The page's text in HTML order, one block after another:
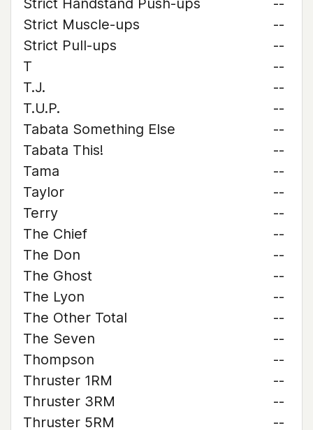
Strict Handstand Push-ups
--
Strict Muscle-ups
--
Strict Pull-ups
--
T
--
T.J.
--
T.U.P.
--
Tabata Something Else
--
Tabata This!
--
Tama
--
Taylor
--
Terry
--
The Chief
--
The Don
--
The Ghost
--
The Lyon
--
The Other Total
--
The Seven
--
Thompson
--
Thruster 1RM
--
Thruster 3RM
--
Thruster 5RM
--